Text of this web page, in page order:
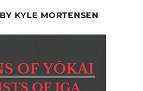
KYLE MORTENSEN